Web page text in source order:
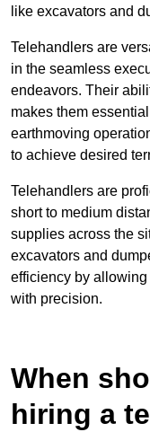
like excavators and
Telehandlers are
in the seamless
endeavors. Their
makes them
earthmoving
to achieve desired
Telehandlers are
short to medium
supplies across the
excavators and
efficiency by
with precision.
When
hiring a